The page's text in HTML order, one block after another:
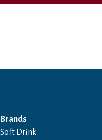
Brands
Soft Drink